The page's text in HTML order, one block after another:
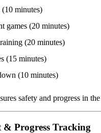
(10 minutes)
games (20 minutes)
(20 minutes)
(15 minutes)
(10 minutes)
safety and progress in the
Progress Tracking